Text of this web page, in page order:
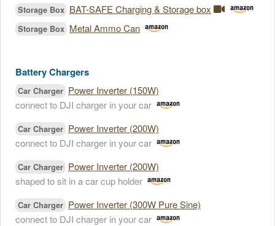
Storage Box BAT-SAFE Charging & Storage box
Storage Box Metal Ammo Can
Battery Chargers
Car Charger Power Inverter (150W)
connect to DJI charger in your car
Car Charger Power Inverter (200W)
connect to DJI charger in your car
Car Charger Power Inverter (200W)
shaped to sit in a car cup holder
Car Charger Power Inverter (300W Pure Sine)
connect to DJI charger in your car